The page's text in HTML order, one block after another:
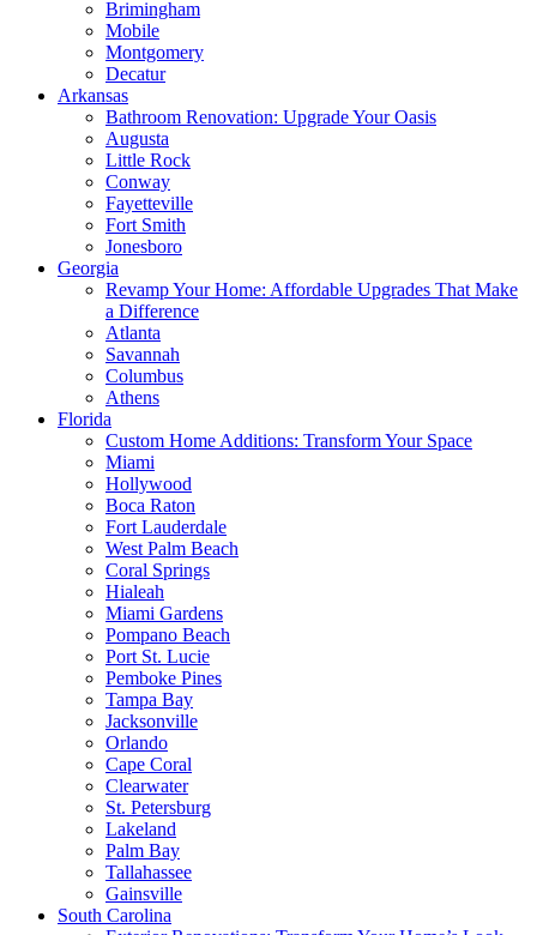
Brimingham
Mobile
Montgomery
Decatur
Arkansas
Bathroom Renovation: Upgrade Your Oasis
Augusta
Little Rock
Conway
Fayetteville
Fort Smith
Jonesboro
Georgia
Revamp Your Home: Affordable Upgrades That Make
a Difference
Atlanta
Savannah
Columbus
Athens
Florida
Custom Home Additions: Transform Your Space
Miami
Hollywood
Boca Raton
Fort Lauderdale
West Palm Beach
Coral Springs
Hialeah
Miami Gardens
Pompano Beach
Port St. Lucie
Pemboke Pines
Tampa Bay
Jacksonville
Orlando
Cape Coral
Clearwater
St. Petersburg
Lakeland
Palm Bay
Tallahassee
Gainsville
South Carolina